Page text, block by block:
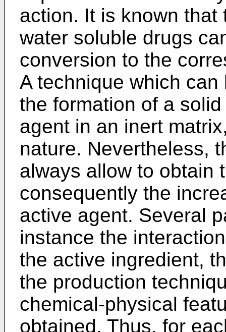
action. It is known
water soluble drugs
conversion to the
A technique which
the formation of a
agent in an inert
nature. Nevertheless,
always allow to obtain
consequently the
active agent. Several
instance the
the active ingredient,
the production
chemical-physical
obtained. Thus, for